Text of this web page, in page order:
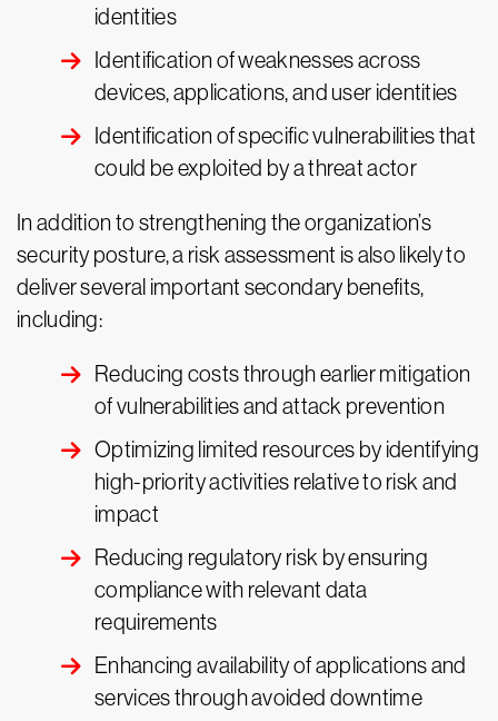
identities
Identification of weaknesses across
devices, applications, and user identities
Identification of specific vulnerabilities that
could be exploited by a threat actor
In addition to strengthening the organization’s
security posture, a risk assessment is also likely to
deliver several important secondary benefits,
including:
Reducing costs through earlier mitigation
of vulnerabilities and attack prevention
Optimizing limited resources by identifying
high-priority activities relative to risk and
impact
Reducing regulatory risk by ensuring
compliance with relevant data
requirements
Enhancing availability of applications and
services through avoided downtime